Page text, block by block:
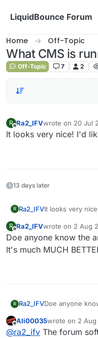
LiquidBounce Forum
Home Off-Topic
What CMS is
Off-Topic 7 2
R
Offline
Ra2_IFVwrote on 20 Jul
last edited by
It looks very nice! I'd
13 days later
R Ra2_IFVIt looks very
R Ra2_IFVwrote on 2 Aug
last edited by
Doe anyone know the
It's much MUCH
R Ra2_IFVDoe anyone
Offline
Ali00035wrote on 2 Aug
last edited by
@ra2_ifv The forum